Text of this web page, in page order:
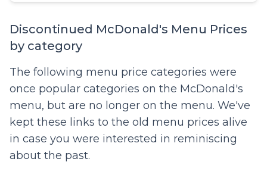
Discontinued McDonald's Menu Prices
by category
The following menu price categories were
once popular categories on the McDonald's
menu, but are no longer on the menu. We've
kept these links to the old menu prices alive
in case you were interested in reminiscing
about the past.